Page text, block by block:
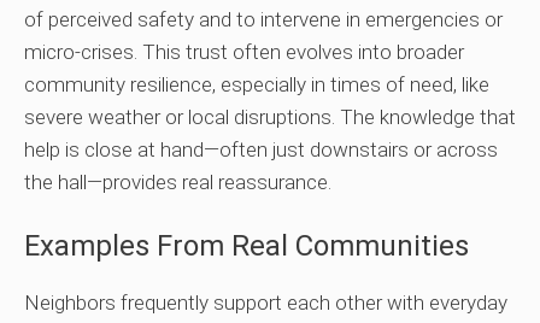
of perceived safety and to intervene in emergencies or
micro-crises. This trust often evolves into broader
community resilience, especially in times of need, like
severe weather or local disruptions. The knowledge that
help is close at hand—often just downstairs or across
the hall—provides real reassurance.
Examples From Real Communities
Neighbors frequently support each other with everyday